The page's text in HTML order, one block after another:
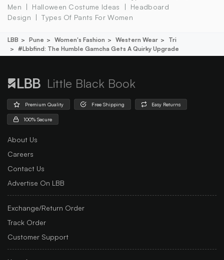
Men
Halloween Costume Ideas
Headboard
Design
Types Of Pants For Women
LBB Pune Women's Fashion Western Wear
Tri
#lbbfind: The Humble Gamcha Gets A Quirky Upgrade
Little Black Book
Premium Quality Free Shipping Easy Returns
100% Secure
About Us
Careers
Contact Us
Advertise On LBB
Exchange/Return Order
Track Order
Customer Support